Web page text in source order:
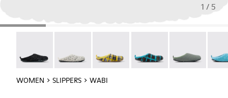
1 / 5
WOMEN SLIPPERS WABI